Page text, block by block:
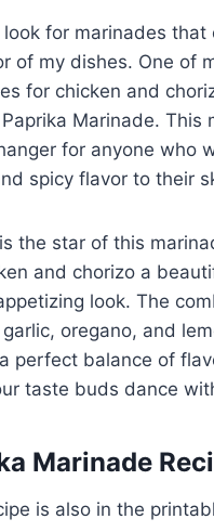
look for marinades that
of my dishes. One of
for chicken and
Marinade. This
for anyone who
spicy flavor to their
the star of this
and chorizo a
look. The
oregano, and
perfect balance of
taste buds dance
Marinade
is also in the